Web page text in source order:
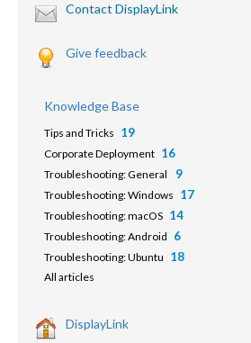
Contact DisplayLink
Give feedback
Knowledge Base
Tips and Tricks 19
Corporate Deployment 16
Troubleshooting: General 9
Troubleshooting: Windows 17
Troubleshooting: macOS 14
Troubleshooting: Android 6
Troubleshooting: Ubuntu 18
All articles
DisplayLink